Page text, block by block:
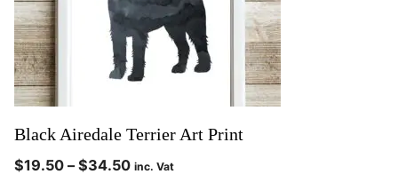
Black Airedale Terrier Art Print
$19.50 – $34.50 inc. Vat